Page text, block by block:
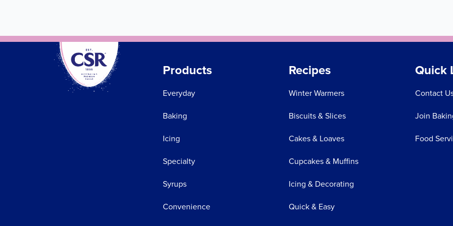
Products
Everyday
Baking
Icing
Specialty
Syrups
Convenience
Recipes
Winter Warmers
Biscuits & Slices
Cakes & Loaves
Cupcakes & Muffins
Icing & Decorating
Quick & Easy
Quick
Contact
Join
Food